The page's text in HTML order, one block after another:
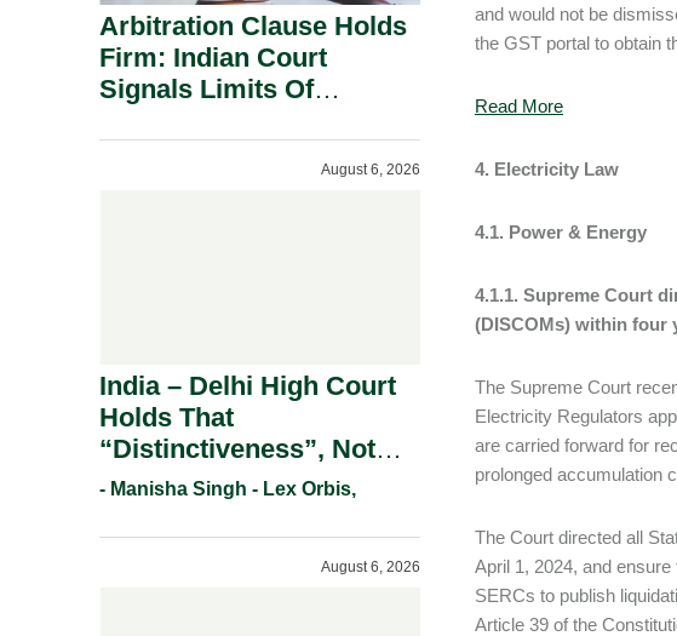
and would not be
the GST portal to obtain
Read More
4. Electricity Law
4.1. Power & Energy
4.1.1. Supreme Court
(DISCOMs) within four
The Supreme Court
Electricity Regulators
are carried forward for
prolonged accumulation
The Court directed all
April 1, 2024, and
SERCs to publish
Article 39 of the
Arbitration Clause Holds
Firm: Indian Court
Signals Limits Of
August 6, 2026
India – Delhi High Court
Holds That
“Distinctiveness”, Not
“Uniqueness” Is The Test
Registration Under
- Manisha Singh - Lex Orbis,
August 6, 2026